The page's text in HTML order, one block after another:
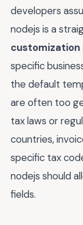
developers
nodejs is a
customization
specific
the default
are often too
tax laws or
countries,
specific tax
nodejs should
fields.